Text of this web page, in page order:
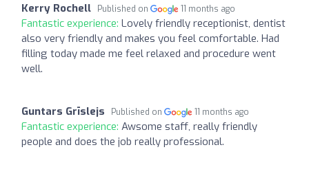
Kerry Rochell Published on 11 months ago
Fantastic experience: Lovely friendly receptionist, dentist
also very friendly and makes you feel comfortable. Had
filling today made me feel relaxed and procedure went
well.
Guntars Grīslejs Published on 11 months ago
Fantastic experience: Awsome staff, really friendly
people and does the job really professional.